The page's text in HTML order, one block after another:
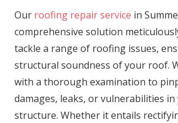
Our roofing repair service in
comprehensive solution
tackle a range of roofing issues,
structural soundness of your roof.
with a thorough examination to
damages, leaks, or vulnerabilities
structure. Whether it entails